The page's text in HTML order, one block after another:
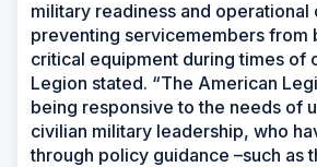
military readiness and operational
preventing servicemembers from
critical equipment during times of
Legion stated. “The American
being responsive to the needs of
civilian military leadership, who
through policy guidance –such as